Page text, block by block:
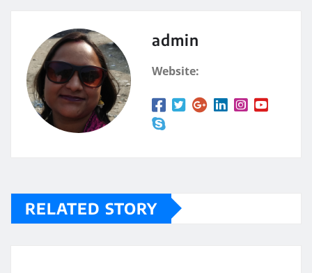
admin
Website:
RELATED STORY